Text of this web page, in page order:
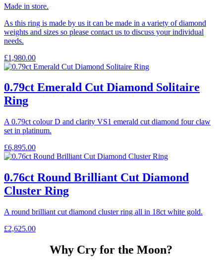
Made in store.
As this ring is made by us it can be made in a variety of diamond
weights and sizes so please contact us to discuss your individual
needs.
£1,980.00
0.79ct Emerald Cut Diamond Solitaire
Ring
A 0.79ct colour D and clarity VS1 emerald cut diamond four claw
set in platinum.
£6,895.00
0.76ct Round Brilliant Cut Diamond
Cluster Ring
A round brilliant cut diamond cluster ring all in 18ct white gold.
£2,625.00
Why Cry for the Moon?